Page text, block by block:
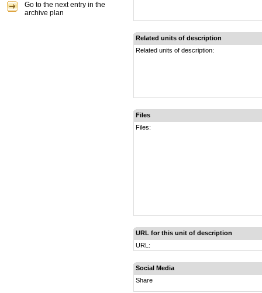
Related units of description
Related units of description:
Files
Files:
URL for this unit of description
URL:
Social Media
Share
Go to the next entry in the
archive plan